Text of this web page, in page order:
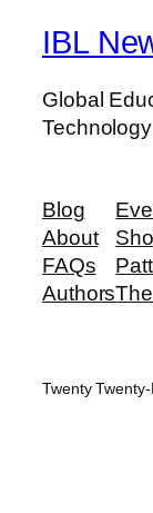
IBL
Global
Blog
About
FAQs
Authors
Twenty